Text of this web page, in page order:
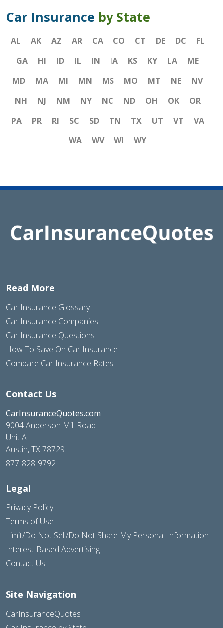
Car Insurance by State
AL AK AZ AR CA CO CT DE DC
FL
GA
HI ID IL IN IA KS KY LA
ME
MD
MA MI MN MS MO MT NE
NV
NH
NJ NM NY NC ND OH OK
OR
PA
PR RI SC SD TN TX UT VT
VA
WA
WV WI WY
Read More
Car Insurance Glossary
Car Insurance Companies
Car Insurance Questions
How To Save On Car Insurance
Compare Car Insurance Rates
Contact Us
CarInsuranceQuotes.com
9004 Anderson Mill Road
Unit A
Austin, TX 78729
877-828-9792
Legal
Privacy Policy
Terms of Use
Limit/Do Not Sell/Do Not Share My Personal Information
Interest-Based Advertising
Contact Us
Site Navigation
CarInsuranceQuotes